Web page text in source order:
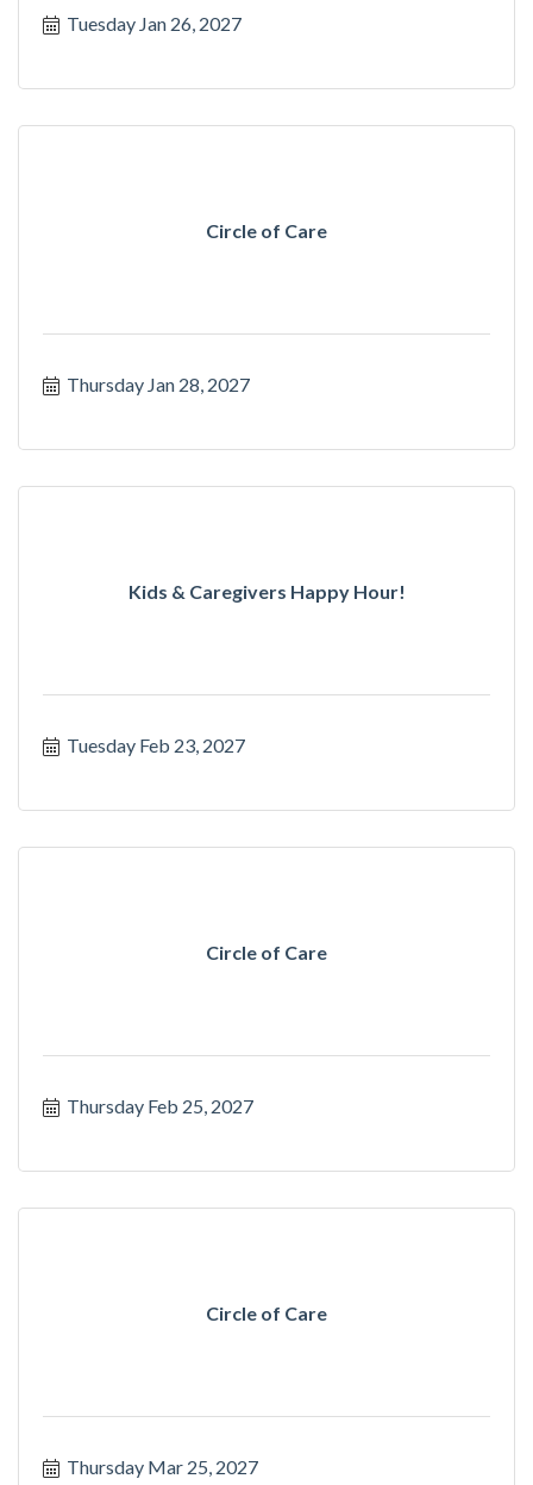
Tuesday Jan 26, 2027
Circle of Care
Thursday Jan 28, 2027
Kids & Caregivers Happy Hour!
Tuesday Feb 23, 2027
Circle of Care
Thursday Feb 25, 2027
Circle of Care
Thursday Mar 25, 2027